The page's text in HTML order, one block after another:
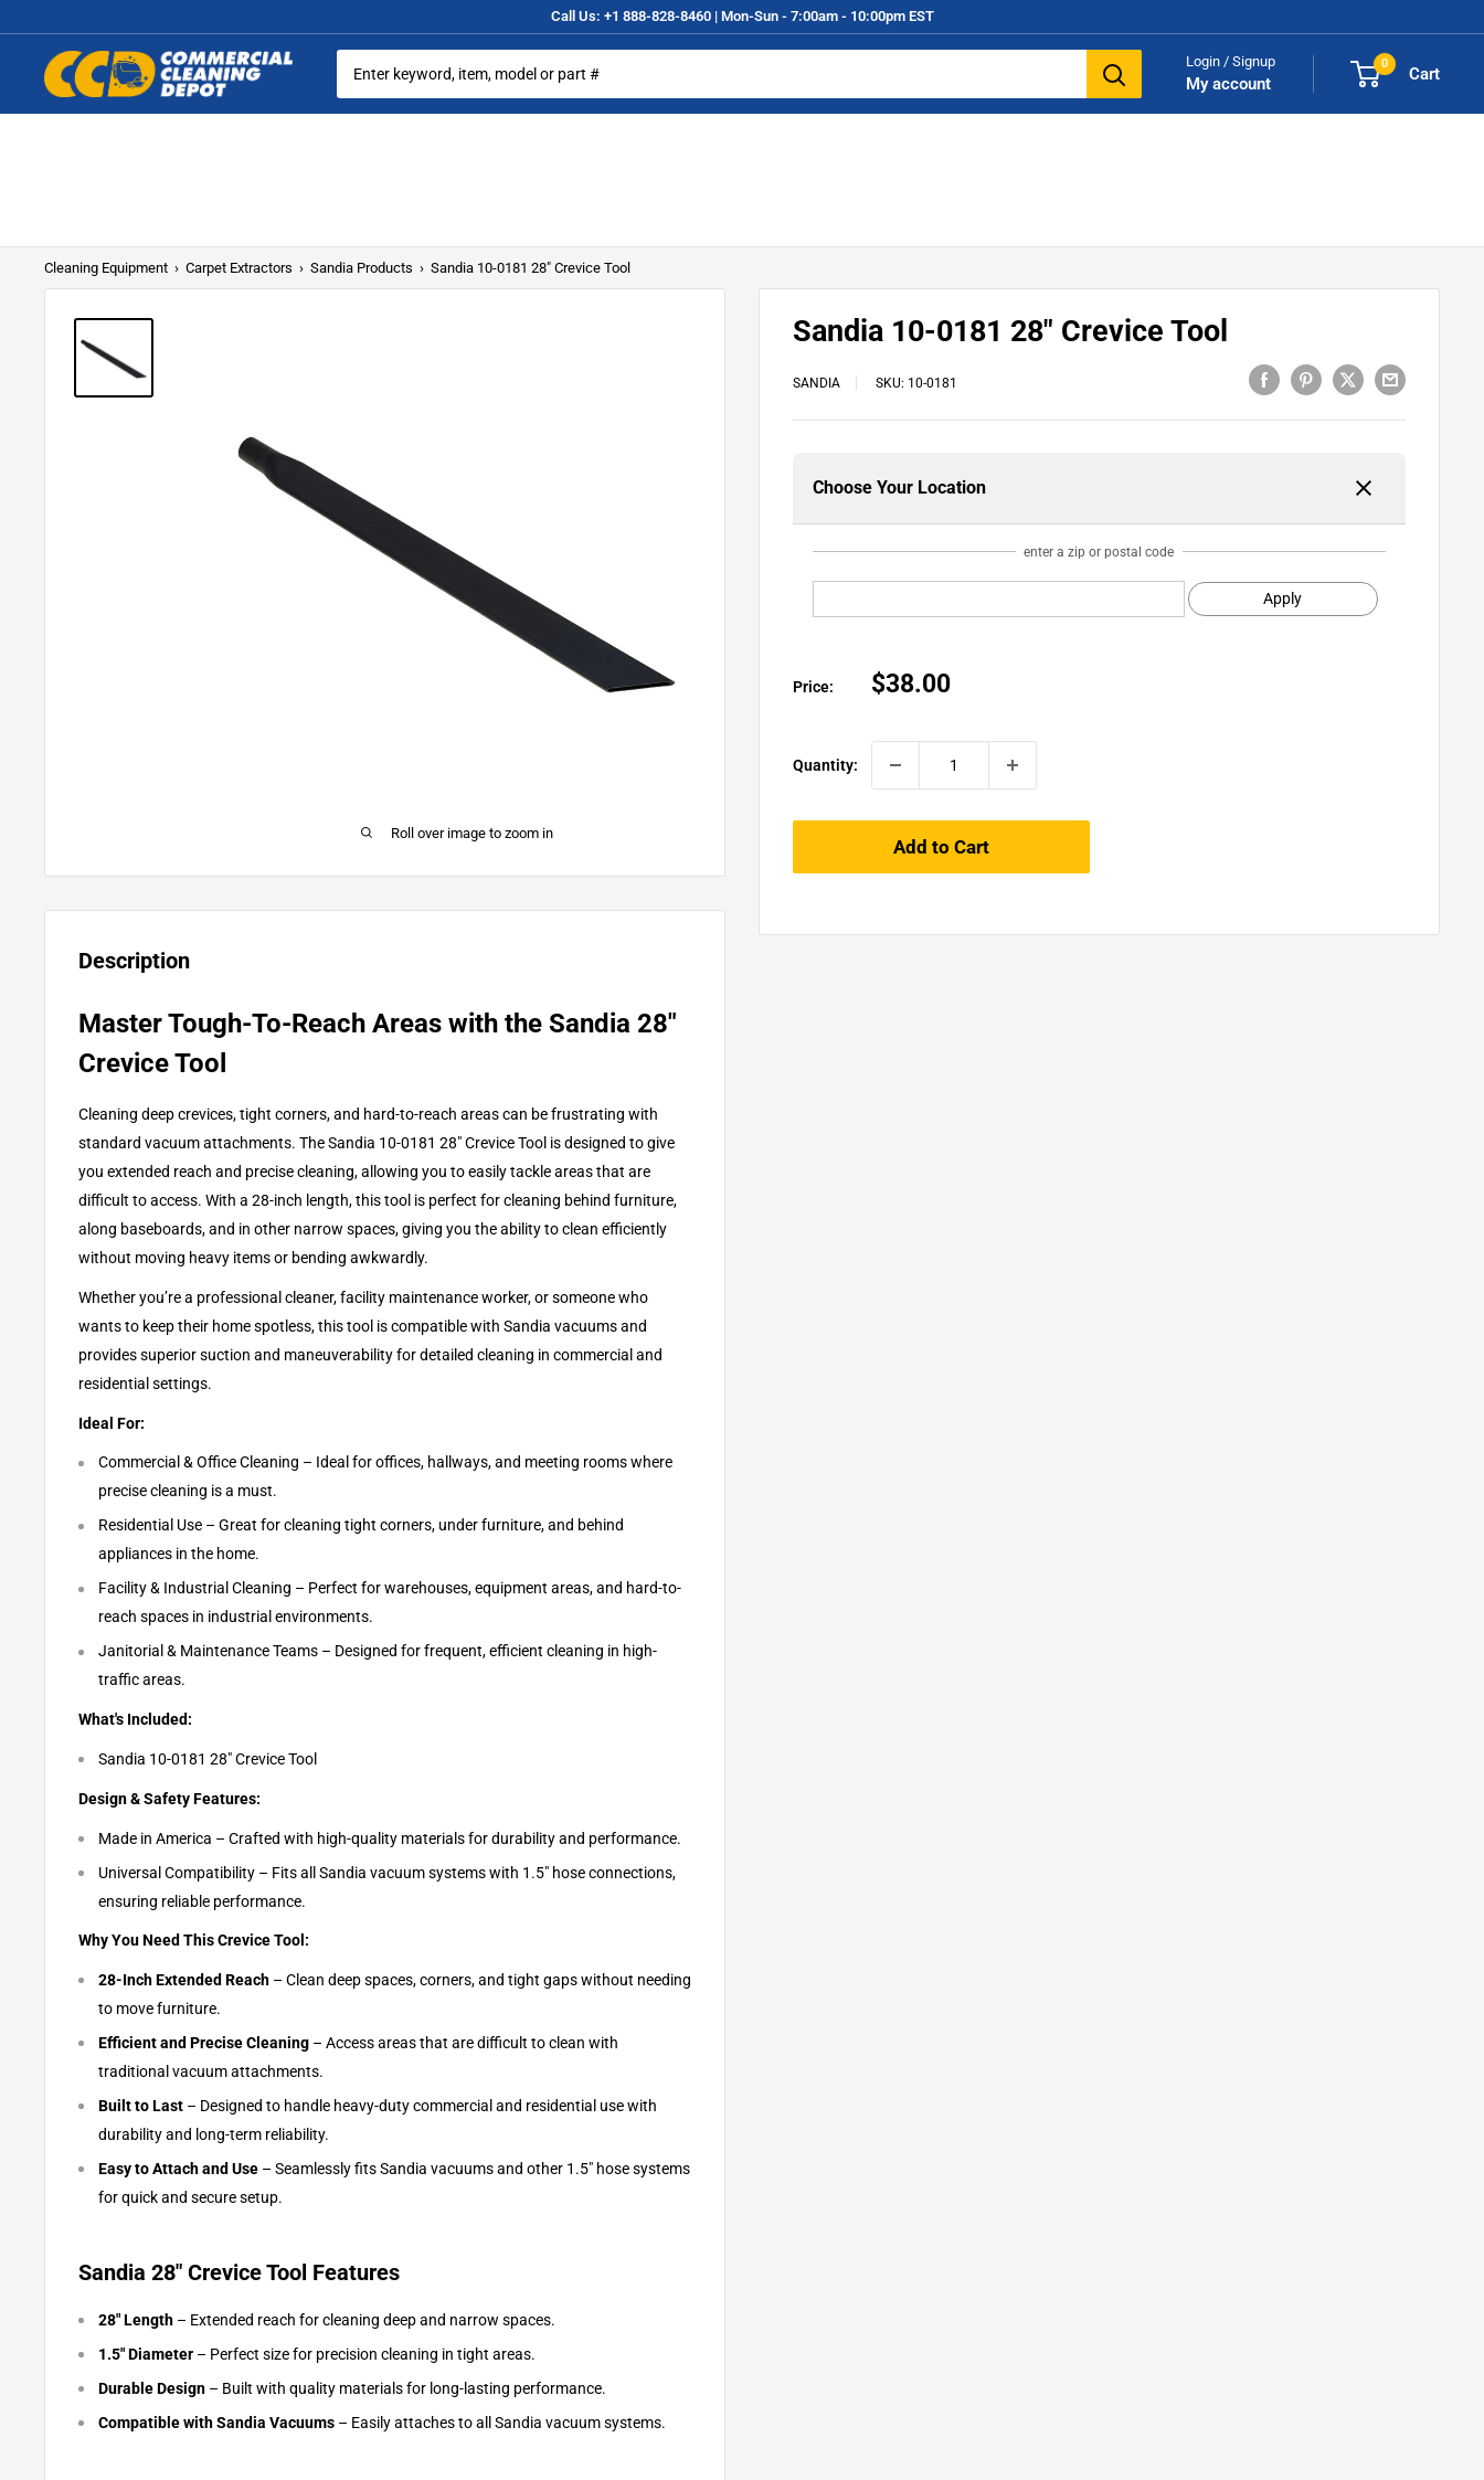
□
content
Call Us: +1 888-828-8460 | Mon-Sun - 7:00am - 10:00pm EST
Commercial
Login / Signup
My account
0
Cart
Cleaning Equipment › Carpet Extractors › Sandia Products › Sandia 10-0181 28" Crevice Tool
Roll over image to zoom in
Sandia 10-0181 28" Crevice Tool
SANDIA SKU: 10-0181
Choose Your Location
enter a zip or postal code
Apply
Price:
Sale
$38.00
Quantity:
Add to Cart
Description
Master Tough-To-Reach Areas with the Sandia 28"
Crevice Tool
Cleaning deep crevices, tight corners, and hard-to-reach areas can be frustrating with
standard vacuum attachments. The Sandia 10-0181 28" Crevice Tool is designed to give
you extended reach and precise cleaning, allowing you to easily tackle areas that are
difficult to access. With a 28-inch length, this tool is perfect for cleaning behind furniture,
along baseboards, and in other narrow spaces, giving you the ability to clean efficiently
without moving heavy items or bending awkwardly.
Whether you’re a professional cleaner, facility maintenance worker, or someone who
wants to keep their home spotless, this tool is compatible with Sandia vacuums and
provides superior suction and maneuverability for detailed cleaning in commercial and
residential settings.
Ideal For:
Commercial & Office Cleaning – Ideal for offices, hallways, and meeting rooms where
precise cleaning is a must.
Residential Use – Great for cleaning tight corners, under furniture, and behind
appliances in the home.
Facility & Industrial Cleaning – Perfect for warehouses, equipment areas, and hard-to-
reach spaces in industrial environments.
Janitorial & Maintenance Teams – Designed for frequent, efficient cleaning in high-
traffic areas.
What's Included:
Sandia 10-0181 28" Crevice Tool
Design & Safety Features:
Made in America – Crafted with high-quality materials for durability and performance.
Universal Compatibility – Fits all Sandia vacuum systems with 1.5" hose connections,
ensuring reliable performance.
Why You Need This Crevice Tool:
28-Inch Extended Reach – Clean deep spaces, corners, and tight gaps without needing
to move furniture.
Efficient and Precise Cleaning – Access areas that are difficult to clean with
traditional vacuum attachments.
Built to Last – Designed to handle heavy-duty commercial and residential use with
durability and long-term reliability.
Easy to Attach and Use – Seamlessly fits Sandia vacuums and other 1.5" hose systems
for quick and secure setup.
Sandia 28" Crevice Tool Features
28" Length – Extended reach for cleaning deep and narrow spaces.
1.5" Diameter – Perfect size for precision cleaning in tight areas.
Durable Design – Built with quality materials for long-lasting performance.
Compatible with Sandia Vacuums – Easily attaches to all Sandia vacuum systems.